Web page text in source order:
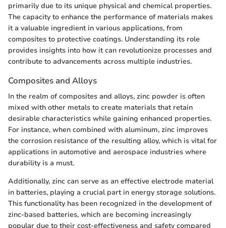
primarily due to its unique physical and chemical properties.
The capacity to enhance the performance of materials makes
it a valuable ingredient in various applications, from
composites to protective coatings. Understanding its role
provides insights into how it can revolutionize processes and
contribute to advancements across multiple industries.
Composites and Alloys
In the realm of composites and alloys, zinc powder is often
mixed with other metals to create materials that retain
desirable characteristics while gaining enhanced properties.
For instance, when combined with aluminum, zinc improves
the corrosion resistance of the resulting alloy, which is vital for
applications in automotive and aerospace industries where
durability is a must.
Additionally, zinc can serve as an effective electrode material
in batteries, playing a crucial part in energy storage solutions.
This functionality has been recognized in the development of
zinc-based batteries, which are becoming increasingly
popular due to their cost-effectiveness and safety compared